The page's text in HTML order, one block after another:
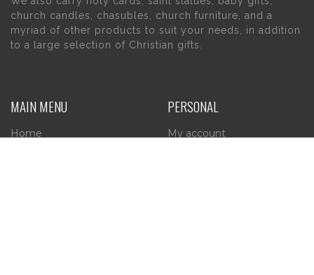
church candles, chasubles, church furniture, and a
myriad of other products to suit your needs, in addition
to a large selection of Christian gifts.
MAIN MENU
Home
PERSONAL
My account